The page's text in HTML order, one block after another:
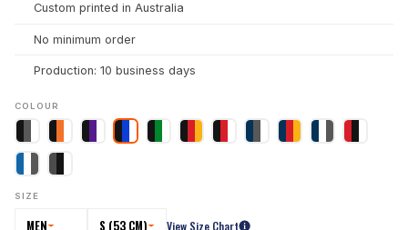
Custom printed in Australia
No minimum order
Production: 10 business days
COLOUR
SIZE
MEN S (53 CM) View Size Chart